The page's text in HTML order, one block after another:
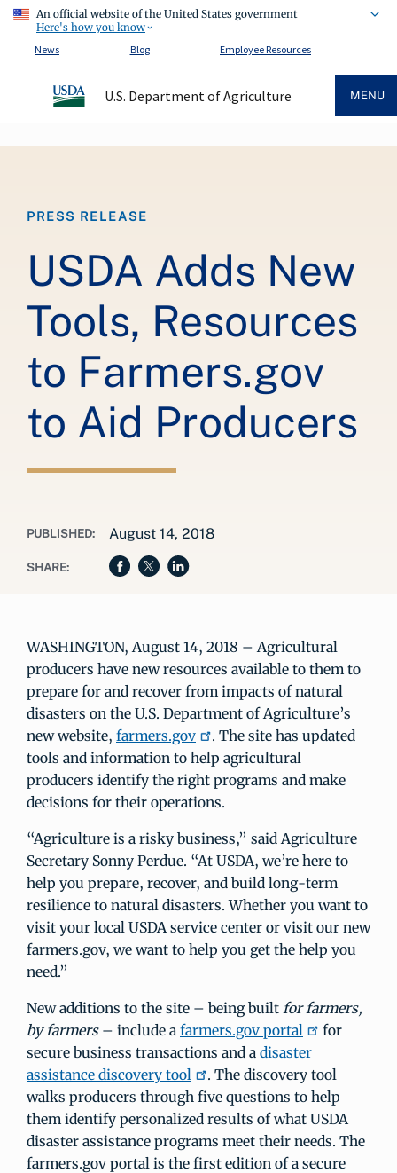
An official website of the United States government
Here's how you know
News
Blog Employee Resources
U.S. Department of Agriculture MENU
PRESS RELEASE
USDA Adds New
Tools, Resources
to Farmers.gov
to Aid Producers
PUBLISHED: August 14, 2018
SHARE:
WASHINGTON, August 14, 2018 – Agricultural
producers have new resources available to them to
prepare for and recover from impacts of natural
disasters on the U.S. Department of Agriculture’s
new website, farmers.gov
. The site has updated
tools and information to help agricultural
producers identify the right programs and make
decisions for their operations.
“Agriculture is a risky business,” said Agriculture
Secretary Sonny Perdue. “At USDA, we’re here to
help you prepare, recover, and build long-term
resilience to natural disasters. Whether you want to
visit your local USDA service center or visit our new
farmers.gov, we want to help you get the help you
need.”
New additions to the site – being built for farmers,
by farmers– include a farmers.gov portal
for
secure business transactions and a disaster
assistance discovery tool
. The discovery tool
walks producers through five questions to help
them identify personalized results of what USDA
disaster assistance programs meet their needs. The
farmers.gov portal is the first edition of a secure